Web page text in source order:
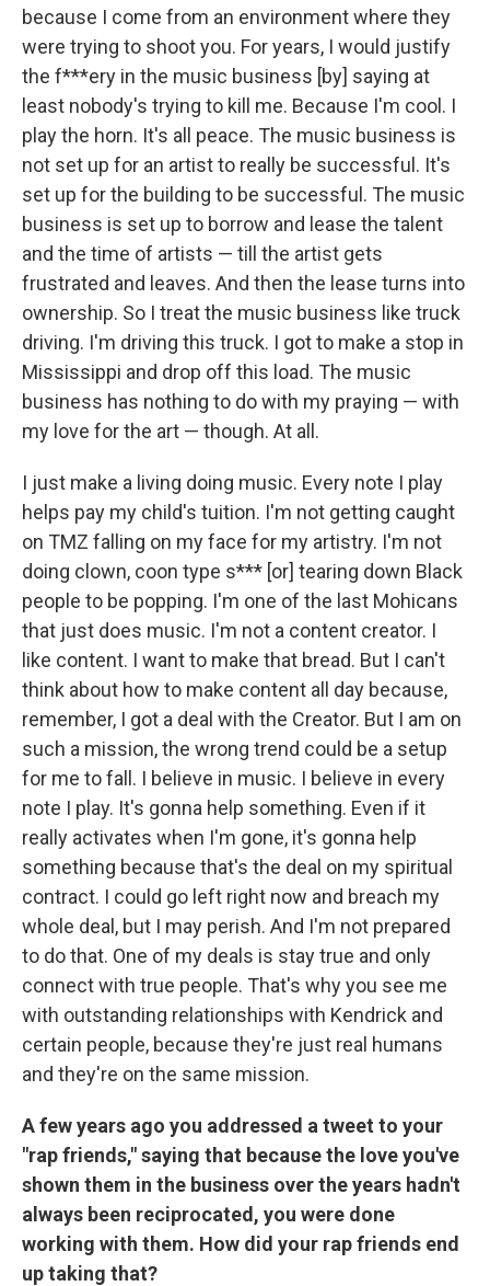
because I come from an environment where they
were trying to shoot you. For years, I would justify
the f***ery in the music business [by] saying at
least nobody's trying to kill me. Because I'm cool. I
play the horn. It's all peace. The music business is
not set up for an artist to really be successful. It's
set up for the building to be successful. The music
business is set up to borrow and lease the talent
and the time of artists — till the artist gets
frustrated and leaves. And then the lease turns into
ownership. So I treat the music business like truck
driving. I'm driving this truck. I got to make a stop in
Mississippi and drop off this load. The music
business has nothing to do with my praying — with
my love for the art — though. At all.
I just make a living doing music. Every note I play
helps pay my child's tuition. I'm not getting caught
on TMZ falling on my face for my artistry. I'm not
doing clown, coon type s*** [or] tearing down Black
people to be popping. I'm one of the last Mohicans
that just does music. I'm not a content creator. I
like content. I want to make that bread. But I can't
think about how to make content all day because,
remember, I got a deal with the Creator. But I am on
such a mission, the wrong trend could be a setup
for me to fall. I believe in music. I believe in every
note I play. It's gonna help something. Even if it
really activates when I'm gone, it's gonna help
something because that's the deal on my spiritual
contract. I could go left right now and breach my
whole deal, but I may perish. And I'm not prepared
to do that. One of my deals is stay true and only
connect with true people. That's why you see me
with outstanding relationships with Kendrick and
certain people, because they're just real humans
and they're on the same mission.
A few years ago you addressed a tweet to your
"rap friends," saying that because the love you've
shown them in the business over the years hadn't
always been reciprocated, you were done
working with them. How did your rap friends end
up taking that?